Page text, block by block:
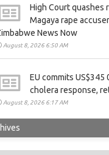
High Court quashes
Magaya rape
News Now
August 8, 2026 6:50 AM
EU commits
cholera response,
August 8, 2026 6:17 AM